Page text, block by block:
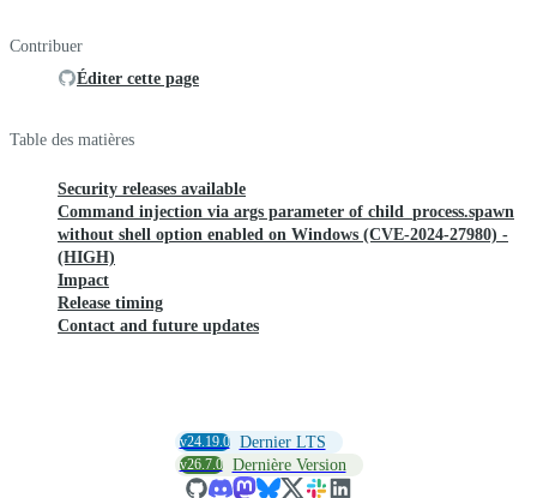
Contribuer
Éditer cette page
Table des matières
Security releases available
Command injection via args parameter of child_process.spawn
without shell option enabled on Windows (CVE-2024-27980) -
(HIGH)
Impact
Release timing
Contact and future updates
v24.19.0 Dernier LTS
v26.7.0 Dernière Version